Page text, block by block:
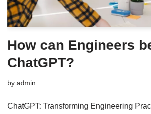
How can Engineers
ChatGPT?
by admin
ChatGPT: Transforming Engineering